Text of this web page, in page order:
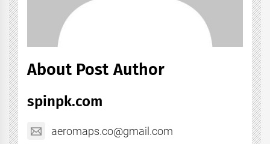
About Post Author
spinpk.com
aeromaps.co@gmail.com